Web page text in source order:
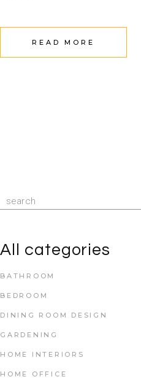
READ MORE
Search
for:
All categories
BATHROOM
BEDROOM
DINING ROOM DESIGN
GARDENING
HOME INTERIORS
HOME OFFICE